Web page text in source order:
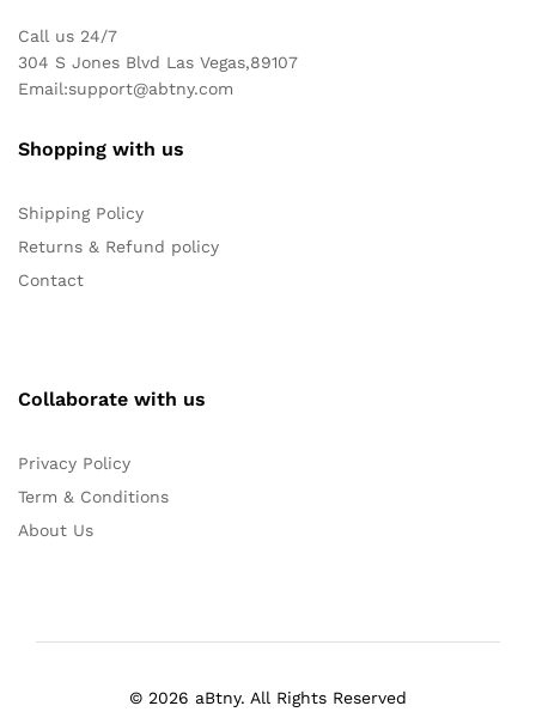
Call us 24/7
304 S Jones Blvd Las Vegas,89107
Email:support@abtny.com
Shopping with us
Shipping Policy
Returns & Refund policy
Contact
Collaborate with us
Privacy Policy
Term & Conditions
About Us
© 2026 aBtny. All Rights Reserved